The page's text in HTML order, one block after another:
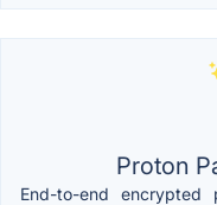
Proton
End-to-end encrypted